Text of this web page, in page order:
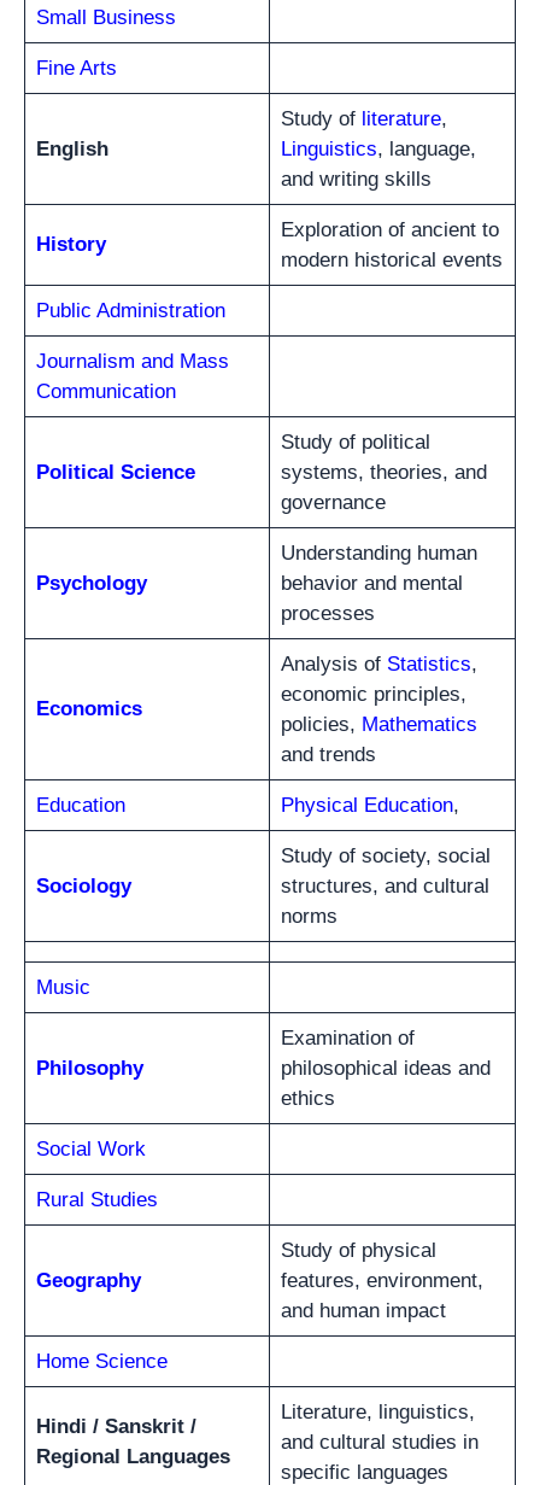
Small Business
Fine Arts
English
Study of literature,
Linguistics, language,
and writing skills
History
Exploration of ancient to
modern historical events
Public Administration
Journalism and Mass
Communication
Political Science
Study of political
systems, theories, and
governance
Psychology
Understanding human
behavior and mental
processes
Economics
Analysis of Statistics,
economic principles,
policies, Mathematics
and trends
Education Physical Education,
Sociology
Study of society, social
structures, and cultural
norms
Music
Philosophy
Examination of
philosophical ideas and
ethics
Social Work
Rural Studies
Geography
Study of physical
features, environment,
and human impact
Home Science
Hindi / Sanskrit /
Regional Languages
Literature, linguistics,
and cultural studies in
specific languages